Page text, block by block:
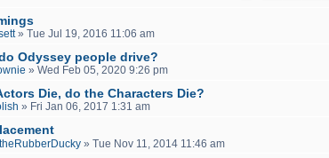
» Tue Jul 19, 2016 11:06 am
Odyssey people drive?
» Wed Feb 05, 2020 9:26 pm
Die, do the Characters Die?
» Fri Jan 06, 2017 1:31 am
» Tue Nov 11, 2014 11:46 am